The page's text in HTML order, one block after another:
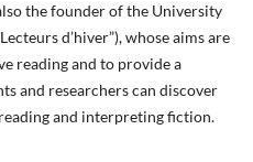
the founder of the University
d’hiver”), whose aims are
reading and to provide a
and researchers can discover
and interpreting fiction.